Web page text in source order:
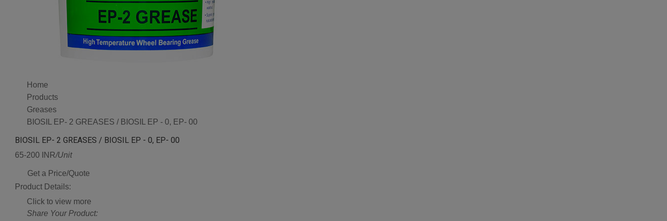
Home
Products
Greases
BIOSIL EP- 2 GREASES / BIOSIL EP - 0, EP- 00
BIOSIL EP- 2 GREASES / BIOSIL EP - 0, EP- 00
65-200 INR/Unit
Get a Price/Quote
Product Details:
Click to view more
Share Your Product: